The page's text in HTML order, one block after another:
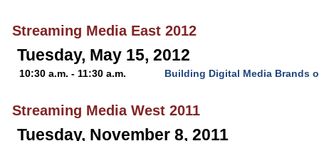
Streaming Media East 2012
Tuesday, May 15, 2012
10:30 a.m. - 11:30 a.m. Building Digital Media Brands
Streaming Media West 2011
Tuesday, November 8, 2011